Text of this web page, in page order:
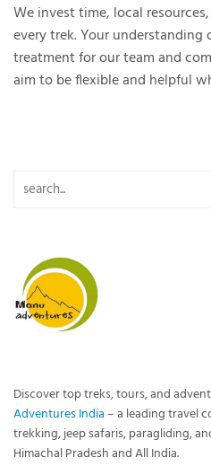
We invest time, local
every trek. Your
treatment for our team and
aim to be flexible and helpful
Search for:
Discover top treks, tours, and
Adventures India– a leading travel
trekking, jeep safaris, paragliding,
Himachal Pradesh and All India.